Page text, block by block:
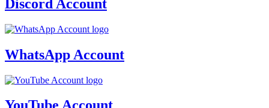
Discord Account
WhatsApp Account